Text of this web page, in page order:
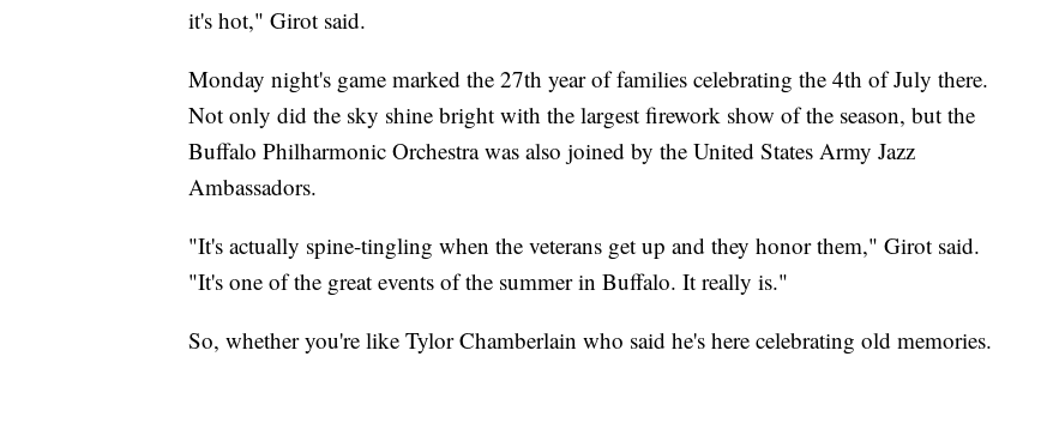
it's hot," Girot said.
Monday night's game marked the 27th year of families celebrating the 4th of July there.
Not only did the sky shine bright with the largest firework show of the season, but the
Buffalo Philharmonic Orchestra was also joined by the United States Army Jazz
Ambassadors.
"It's actually spine-tingling when the veterans get up and they honor them," Girot said.
"It's one of the great events of the summer in Buffalo. It really is."
So, whether you're like Tylor Chamberlain who said he's here celebrating old memories.